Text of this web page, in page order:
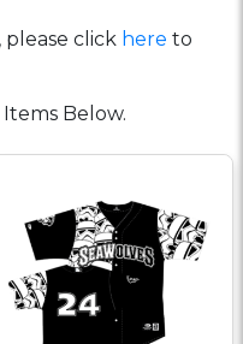
click here to
Items Below.